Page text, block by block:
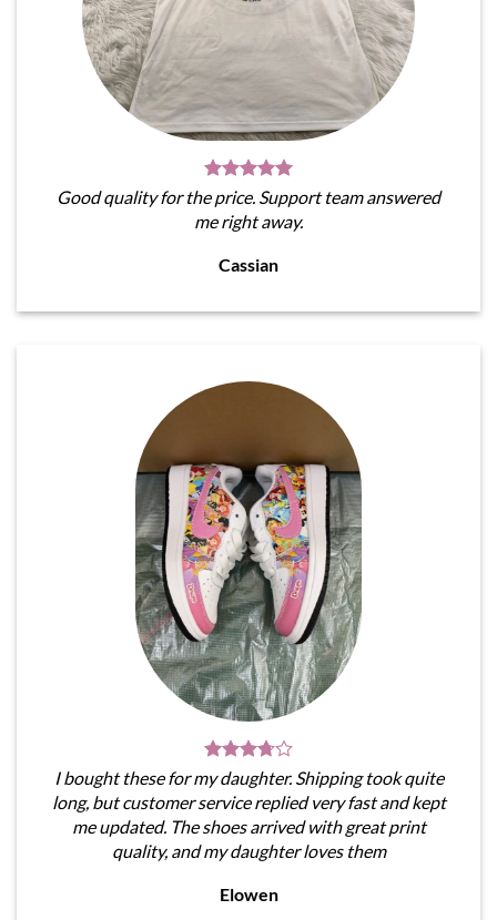
Good quality for the price. Support team answered
me right away.
Cassian
I bought these for my daughter. Shipping took quite
long, but customer service replied very fast and kept
me updated. The shoes arrived with great print
quality, and my daughter loves them
Elowen